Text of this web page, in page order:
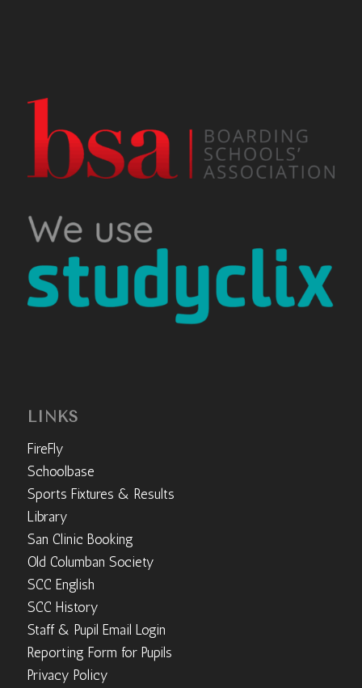
LINKS
FireFly
Schoolbase
Sports Fixtures & Results
Library
San Clinic Booking
Old Columban Society
SCC English
SCC History
Staff & Pupil Email Login
Reporting Form for Pupils
Privacy Policy